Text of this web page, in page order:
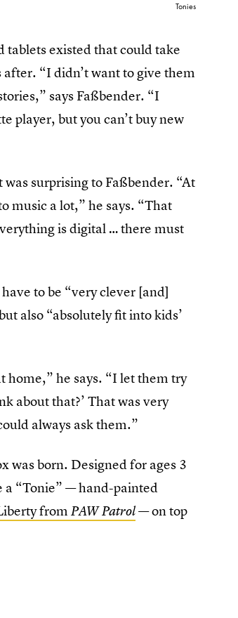
Tonies
tablets existed that could take
“I didn’t want to give them
says Faßbender. “I
player, but you can’t buy new
surprising to Faßbender. “At
music a lot,” he says. “That
is digital … there must
to be “very clever [and]
also “absolutely fit into kids’
home,” he says. “I let them try
about that?’ That was very
always ask them.”
was born. Designed for ages 3
a “Tonie” — hand-painted
fromPAW Patrol— on top